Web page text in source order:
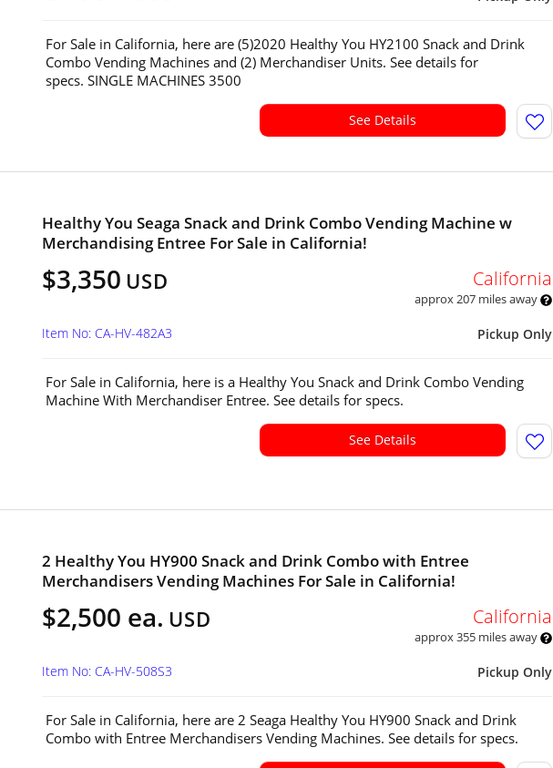
For Sale in California, here are (5)2020 Healthy You HY2100 Snack and Drink
Combo Vending Machines and (2) Merchandiser Units. See details for
specs. SINGLE MACHINES 3500
See Details
Healthy You Seaga Snack and Drink Combo Vending Machine w
Merchandising Entree For Sale in California!
$3,350 USD California
approx 207 miles away
Pickup Only
Item No: CA-HV-482A3
For Sale in California, here is a Healthy You Snack and Drink Combo Vending
Machine With Merchandiser Entree. See details for specs.
See Details
2 Healthy You HY900 Snack and Drink Combo with Entree
Merchandisers Vending Machines For Sale in California!
$2,500 ea. USD California
approx 355 miles away
Pickup Only
Item No: CA-HV-508S3
For Sale in California, here are 2 Seaga Healthy You HY900 Snack and Drink
Combo with Entree Merchandisers Vending Machines. See details for specs.